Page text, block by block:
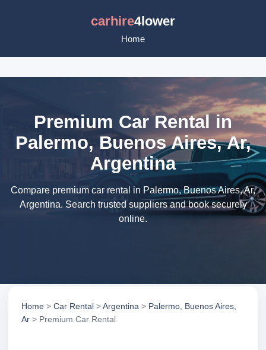
carhire4lower
Home
Premium Car Rental in
Palermo, Buenos Aires, Ar,
Argentina
Compare premium car rental in Palermo, Buenos Aires, Ar,
Argentina. Search trusted suppliers and book securely
online.
Home > Car Rental >Argentina > Palermo, Buenos Aires,
Ar > Premium Car Rental